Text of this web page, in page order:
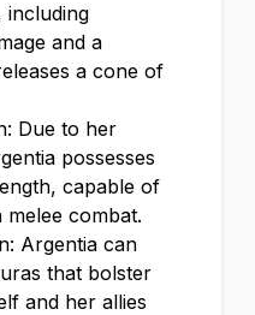
including
and a
a cone of
Due to her
possesses
capable of
combat.
Argentia can
that bolster
and her allies